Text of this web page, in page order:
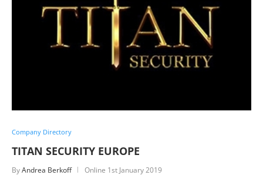
Company Directory
TITAN SECURITY EUROPE
ByAndrea Berkoff Online 1st January 2019